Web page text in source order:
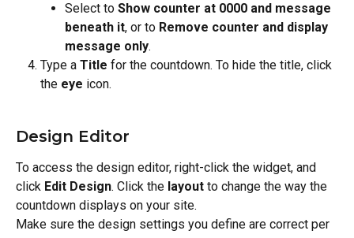
Select to Show counter at 0000 and message
beneath it, or to Remove counter and display
message only.
Type a Title for the countdown. To hide the title, click
the eye icon.
Design Editor
To access the design editor, right-click the widget, and
click Edit Design. Click the layout to change the way the
countdown displays on your site.
Make sure the design settings you define are correct per